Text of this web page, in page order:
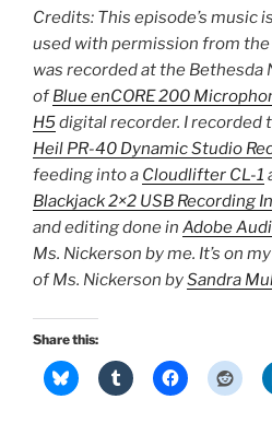
Credits: This episode’s music is
used with permission from
was recorded at the Bethesda
ofBlue enCORE 200
H5digital recorder. I recorded
Heil PR-40 Dynamic Studio
feeding into a Cloudlifter CL-1
Blackjack 2×2 USB Recording
and editing done in Adobe
Ms. Nickerson by me. It’s on my
of Ms. Nickerson bySandra
Share this: